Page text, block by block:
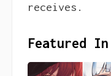
receives.
Featured In